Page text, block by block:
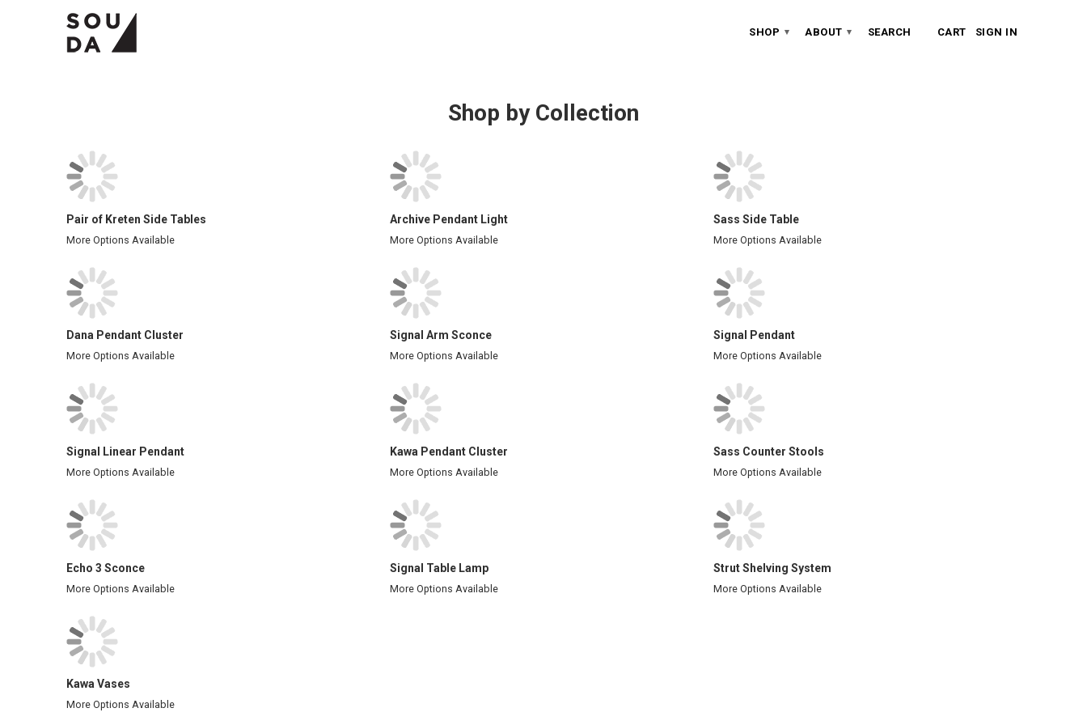
SHOP ▾ ABOUT ▾ SEARCH CART SIGN IN
Shop by Collection
Pair of Kreten Side Tables
More Options Available
Archive Pendant Light
More Options Available
Sass Side Table
More Options Available
Dana Pendant Cluster
More Options Available
Signal Arm Sconce
More Options Available
Signal Pendant
More Options Available
Signal Linear Pendant
More Options Available
Kawa Pendant Cluster
More Options Available
Sass Counter Stools
More Options Available
Echo 3 Sconce
More Options Available
Signal Table Lamp
More Options Available
Strut Shelving System
More Options Available
Kawa Vases
More Options Available